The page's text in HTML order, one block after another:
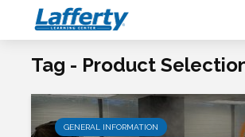
Tag - Product
GENERAL INFORMATION